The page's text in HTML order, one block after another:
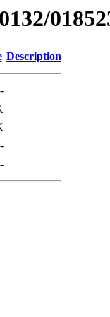
Description
-
-
-